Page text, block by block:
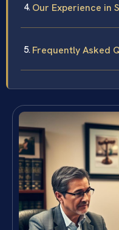
Our Experience in
Frequently Asked